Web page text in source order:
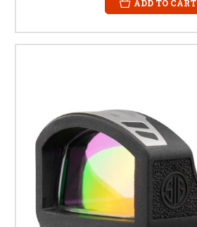
ADD TO CART